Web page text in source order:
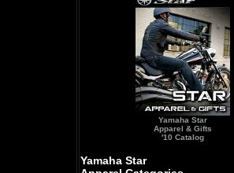
Yamaha Star
Apparel & Gifts
'10 Catalog
Yamaha Star